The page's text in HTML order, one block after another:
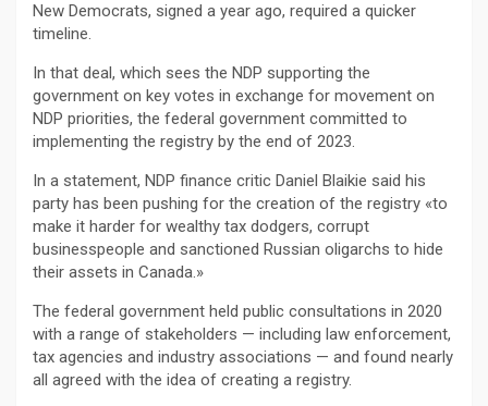
New Democrats, signed a year ago, required a quicker
timeline.
In that deal, which sees the NDP supporting the
government on key votes in exchange for movement on
NDP priorities, the federal government committed to
implementing the registry by the end of 2023.
In a statement, NDP finance critic Daniel Blaikie said his
party has been pushing for the creation of the registry «to
make it harder for wealthy tax dodgers, corrupt
businesspeople and sanctioned Russian oligarchs to hide
their assets in Canada.»
The federal government held public consultations in 2020
with a range of stakeholders — including law enforcement,
tax agencies and industry associations — and found nearly
all agreed with the idea of creating a registry.